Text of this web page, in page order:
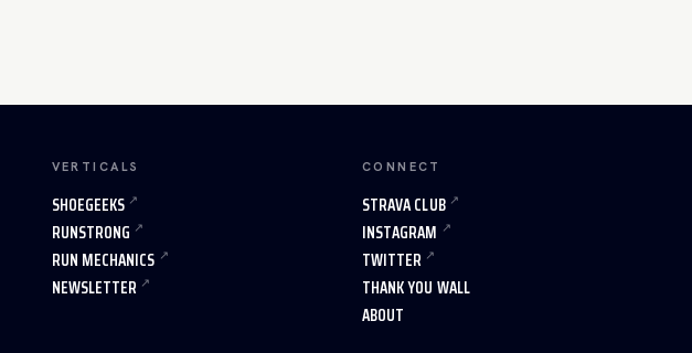
VERTICALS
SHOEGEEKS
RUNSTRONG
RUN MECHANICS
NEWSLETTER
CONNECT
STRAVA CLUB
INSTAGRAM
TWITTER
THANK YOU WALL
ABOUT